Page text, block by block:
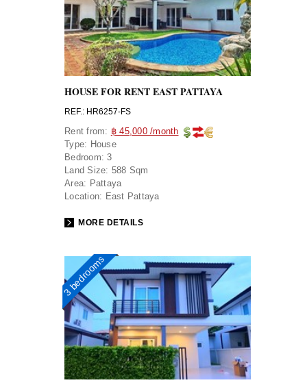
HOUSE FOR RENT EAST PATTAYA
REF.: HR6257-FS
Rent from: ฿ 45,000 /month
Type: House
Bedroom: 3
Land Size: 588 Sqm
Area: Pattaya
Location: East Pattaya
MORE DETAILS
3 bedrooms